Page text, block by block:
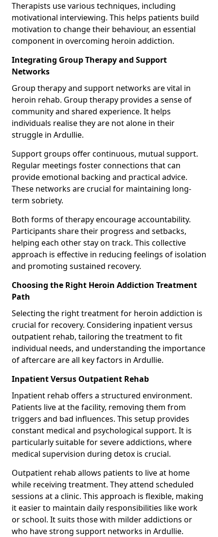
Therapists use various techniques, including
motivational interviewing. This helps patients build
motivation to change their behaviour, an essential
component in overcoming heroin addiction.
Integrating Group Therapy and Support
Networks
Group therapy and support networks are vital in
heroin rehab. Group therapy provides a sense of
community and shared experience. It helps
individuals realise they are not alone in their
struggle in Ardullie.
Support groups offer continuous, mutual support.
Regular meetings foster connections that can
provide emotional backing and practical advice.
These networks are crucial for maintaining long-
term sobriety.
Both forms of therapy encourage accountability.
Participants share their progress and setbacks,
helping each other stay on track. This collective
approach is effective in reducing feelings of isolation
and promoting sustained recovery.
Choosing the Right Heroin Addiction Treatment
Path
Selecting the right treatment for heroin addiction is
crucial for recovery. Considering inpatient versus
outpatient rehab, tailoring the treatment to fit
individual needs, and understanding the importance
of aftercare are all key factors in Ardullie.
Inpatient Versus Outpatient Rehab
Inpatient rehab offers a structured environment.
Patients live at the facility, removing them from
triggers and bad influences. This setup provides
constant medical and psychological support. It is
particularly suitable for severe addictions, where
medical supervision during detox is crucial.
Outpatient rehab allows patients to live at home
while receiving treatment. They attend scheduled
sessions at a clinic. This approach is flexible, making
it easier to maintain daily responsibilities like work
or school. It suits those with milder addictions or
who have strong support networks in Ardullie.